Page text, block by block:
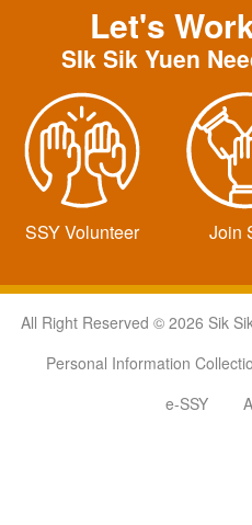
Let's
SIk Sik Yuen
SSY Volunteer Join
All Right Reserved © 2026 Sik
Personal Information
e-SSY